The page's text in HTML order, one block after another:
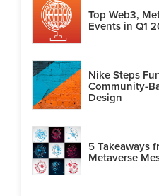
Top Web3,
Events in Q1
Nike Steps
Community-
Design
5 Takeaways
Metaverse